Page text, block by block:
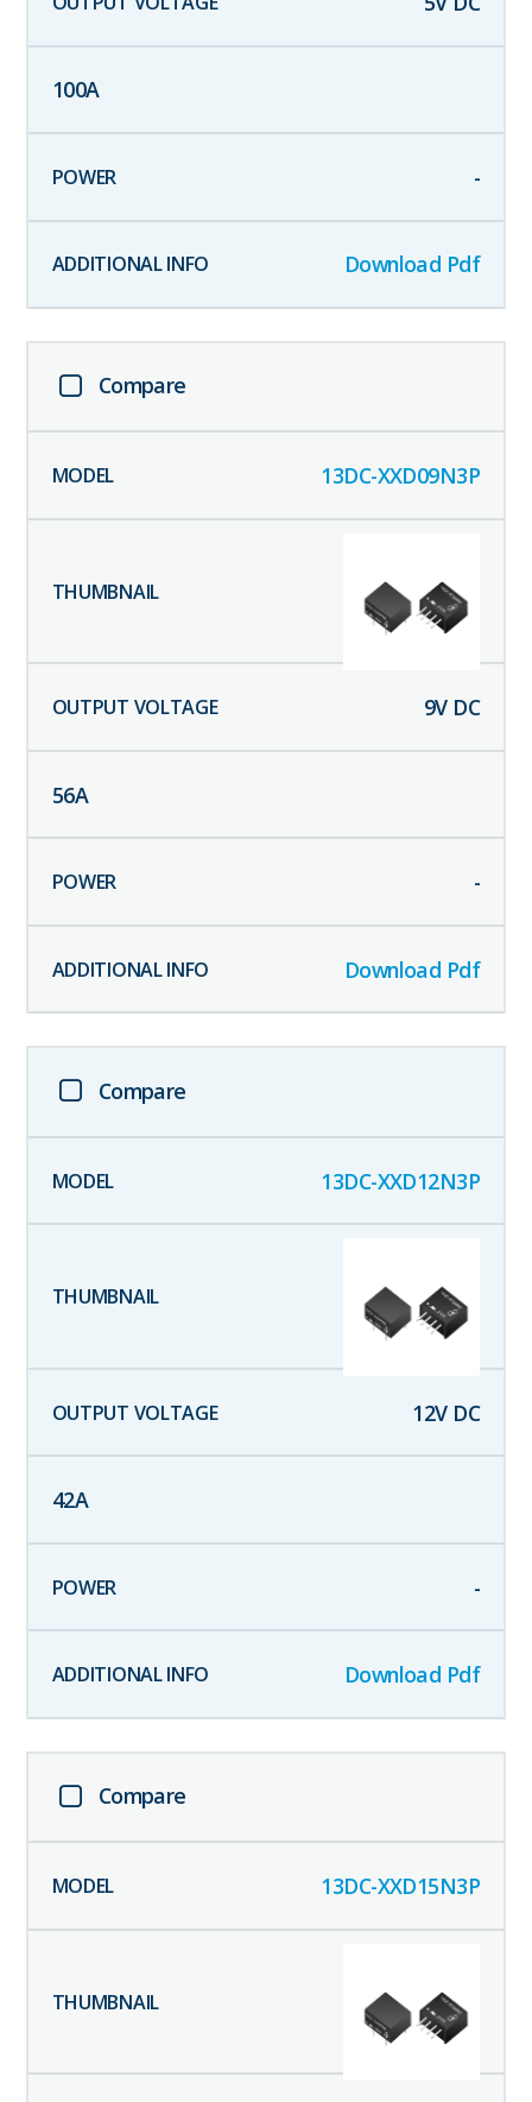
100A
-
Download Pdf
Compare
13DC-XXD09N3P
9V DC
56A
-
Download Pdf
Compare
13DC-XXD12N3P
12V DC
42A
-
Download Pdf
Compare
13DC-XXD15N3P